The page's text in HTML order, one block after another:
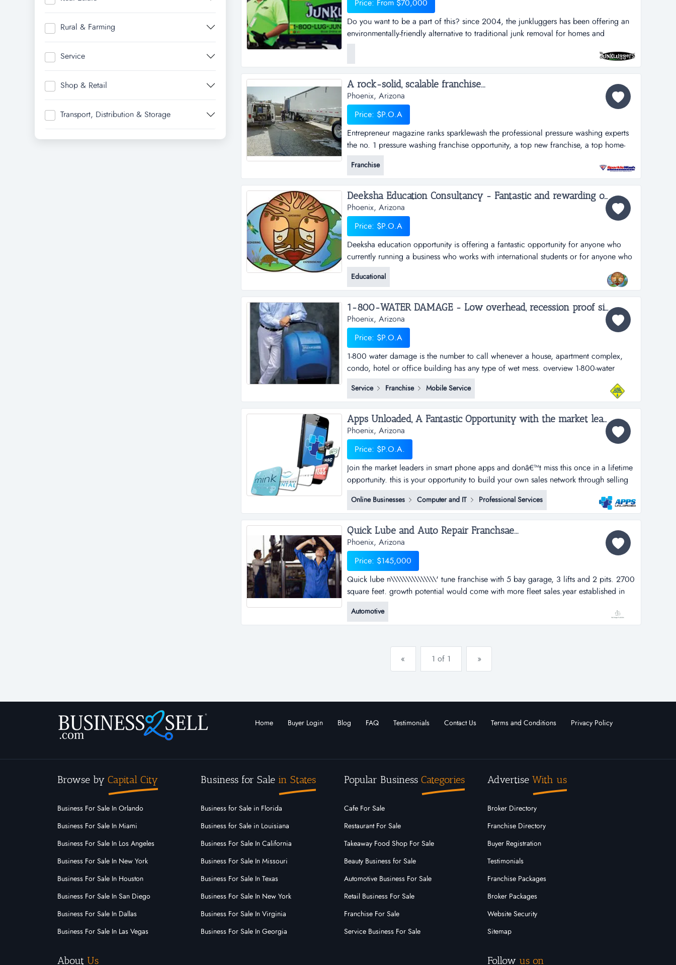
Rural & Farming
Service
Shop & Retail
Transport, Distribution & Storage
Price: From $70,000
Do you want to be a part of this? since 2004, the junkluggers has been offering an
environmentally-friendly alternative to traditional junk removal for homes and
businesses, saving millions of tons of junk from the landfill each year by donating
usable items to local charities and recycling centers. we haul away items that people
A rock-solid, scalable franchise...
Phoenix, Arizona
Price: $P.O.A
Entrepreneur magazine ranks sparklewash the professional pressure washing experts
the no. 1 pressure washing franchise opportunity, a top new franchise, a top home-
based franchise business, and among the 100 fastest growing franchises. why choose
sparkle wash?the two most important ingredients for making a sparkle wash franchise
Franchise
Deeksha Education Consultancy - Fantastic and rewarding opportunity for Inbound International Students Partners...
Phoenix, Arizona
Price: $P.O.A
Deeksha education opportunity is offering a fantastic opportunity for anyone who
currently running a business who works with international students or for anyone who
would like to start their own business in this profession. deeksha education
consultancy renders its services to the student community in india to pursue higher
Educational
1-800-WATER DAMAGE - Low overhead, recession proof simple to operate restoration franchise...
Phoenix, Arizona
Price: $P.O.A
1-800 water damage is the number to call whenever a house, apartment complex,
condo, hotel or office building has any type of wet mess. overview 1-800-water
damage&trade; is a low overhead, recession proof, and simple to operate restoration
franchise with a focus on the high margin segments of water damage and mold.
Service Franchise Mobile Service
Apps Unloaded, A Fantastic Opportunity with the market leaders, we offer unlimited potential in a huge market sector....
Phoenix, Arizona
Price: $P.O.A.
Join the market leaders in smart phone apps and donâ€™t miss this once in a lifetime
opportunity. this is your opportunity to build your own sales network through selling
sub distributorships of smartphone apps.apps unloaded have developed a framework
and business plan to allow for the sale of quick and easy smartphone applications.
Online Businesses Computer and IT Professional Services
Quick Lube and Auto Repair Franchsae...
Phoenix, Arizona
Price: $145,000
Quick lube n\\\\\\\\\\\\\\\' tune franchise with 5 bay garage, 3 lifts and 2 pits. 2700
square feet. growth potential would come with more fleet sales.year established in
1997. great cash flow owner will carry back for 5 years at 5% interest. health for this
franchise auto repair business is located on a high traffic and very busy phoenix
Automotive
« 1 of 1 »
Home Buyer Login Blog FAQ Testimonials Contact Us Terms and Conditions Privacy Policy
Browse by Capital City
Business For Sale In Orlando
Business For Sale In Miami
Business For Sale In Los Angeles
Business For Sale In New York
Business For Sale In Houston
Business For Sale In San Diego
Business For Sale In Dallas
Business For Sale In Las Vegas
Business for Sale in States
Business for Sale in Florida
Business for Sale in Louisiana
Business For Sale In California
Business For Sale In Missouri
Business For Sale In Texas
Business For Sale In New York
Business For Sale In Virginia
Business For Sale In Georgia
Popular Business Categories
Cafe For Sale
Restaurant For Sale
Takeaway Food Shop For Sale
Beauty Business for Sale
Automotive Business For Sale
Retail Business For Sale
Franchise For Sale
Service Business For Sale
Advertise With us
Broker Directory
Franchise Directory
Buyer Registration
Testimonials
Franchise Packages
Broker Packages
Website Security
Sitemap
About Us Follow us on